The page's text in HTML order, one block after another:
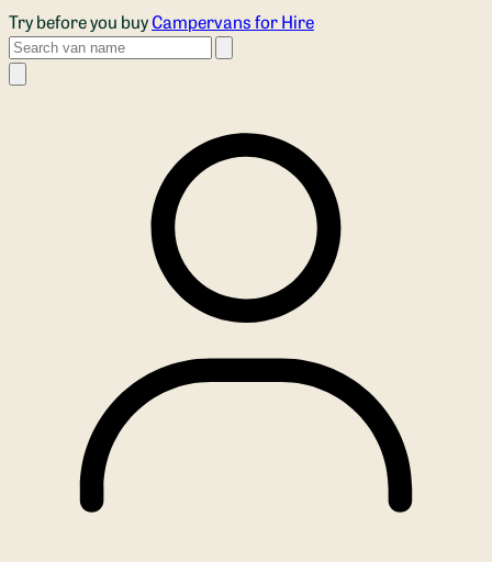
Skip to main content
Try before you buyCampervans for Hire
Search